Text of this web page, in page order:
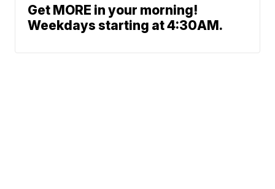
Get MORE in your morning!
Weekdays starting at 4:30AM.